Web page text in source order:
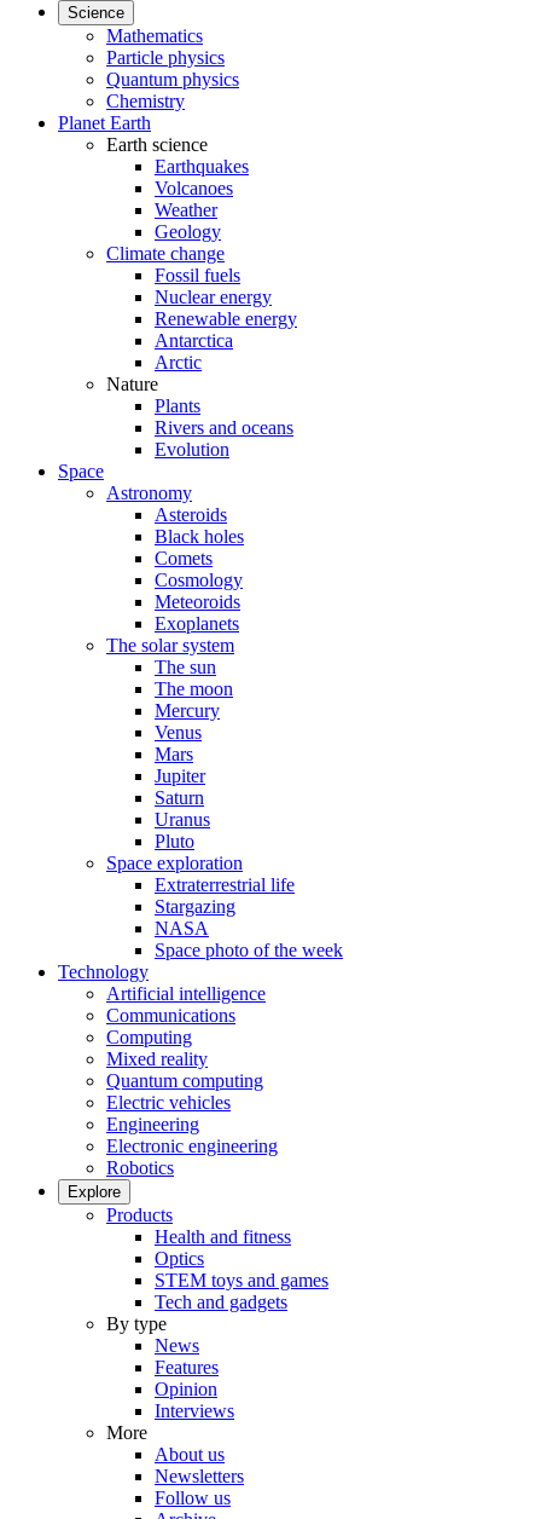
Science
Mathematics
Particle physics
Quantum physics
Chemistry
Planet Earth
Earth science
Earthquakes
Volcanoes
Weather
Geology
Climate change
Fossil fuels
Nuclear energy
Renewable energy
Antarctica
Arctic
Nature
Plants
Rivers and oceans
Evolution
Space
Astronomy
Asteroids
Black holes
Comets
Cosmology
Meteoroids
Exoplanets
The solar system
The sun
The moon
Mercury
Venus
Mars
Jupiter
Saturn
Uranus
Pluto
Space exploration
Extraterrestrial life
Stargazing
NASA
Space photo of the week
Technology
Artificial intelligence
Communications
Computing
Mixed reality
Quantum computing
Electric vehicles
Engineering
Electronic engineering
Robotics
Explore
Products
Health and fitness
Optics
STEM toys and games
Tech and gadgets
By type
News
Features
Opinion
Interviews
More
About us
Newsletters
Follow us